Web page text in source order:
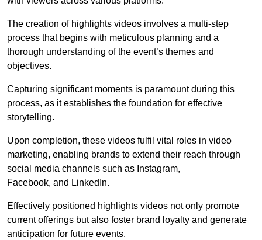
The creation of highlights videos involves a multi-step
process that begins with meticulous planning and a
thorough understanding of the event’s themes and
objectives.
Capturing significant moments is paramount during this
process, as it establishes the foundation for effective
storytelling.
Upon completion, these videos fulfil vital roles in video
marketing, enabling brands to extend their reach through
social media channels such as Instagram,
Facebook, and LinkedIn.
Effectively positioned highlights videos not only promote
current offerings but also foster brand loyalty and generate
anticipation for future events.